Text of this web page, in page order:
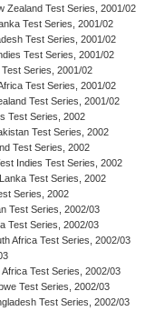
Zealand Test Series, 2001/02
Test Series, 2001/02
Test Series, 2001/02
Test Series, 2001/02
Series, 2001/02
Test Series, 2001/02
Test Series, 2001/02
Test Series, 2002
Test Series, 2002
Test Series, 2002
Indies Test Series, 2002
Test Series, 2002
Series, 2002
Test Series, 2002/03
Test Series, 2002/03
Africa Test Series, 2002/03
Test Series, 2002/03
Test Series, 2002/03
Test Series, 2002/03